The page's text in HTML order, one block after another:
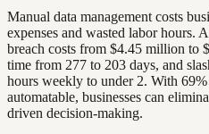
Manual data management costs
expenses and wasted labor hours.
breach costs from $4.45 million to
time from 277 to 203 days, and
hours weekly to under 2. With
automatable, businesses can
driven decision-making.